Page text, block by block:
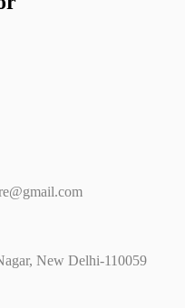
New Delhi-110059